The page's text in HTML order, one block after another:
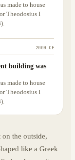
made to house
Theodosius I
2000 CE
building was
made to house
Theodosius I
the outside,
like a Greek